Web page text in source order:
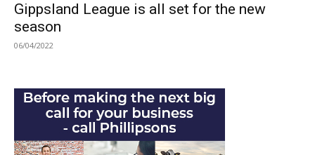
Gippsland League is all set for the new
season
06/04/2022